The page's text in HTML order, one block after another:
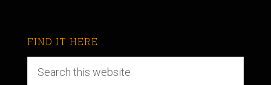
FIND IT HERE